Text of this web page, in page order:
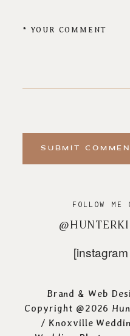
SUBMIT
FOLLOW ME
Brand & Web
Copyright @2026
/ Knoxville